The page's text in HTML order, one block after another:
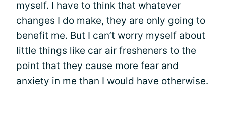
myself. I have to think that whatever
changes I do make, they are only going to
benefit me. But I can’t worry myself about
little things like car air fresheners to the
point that they cause more fear and
anxiety in me than I would have otherwise.